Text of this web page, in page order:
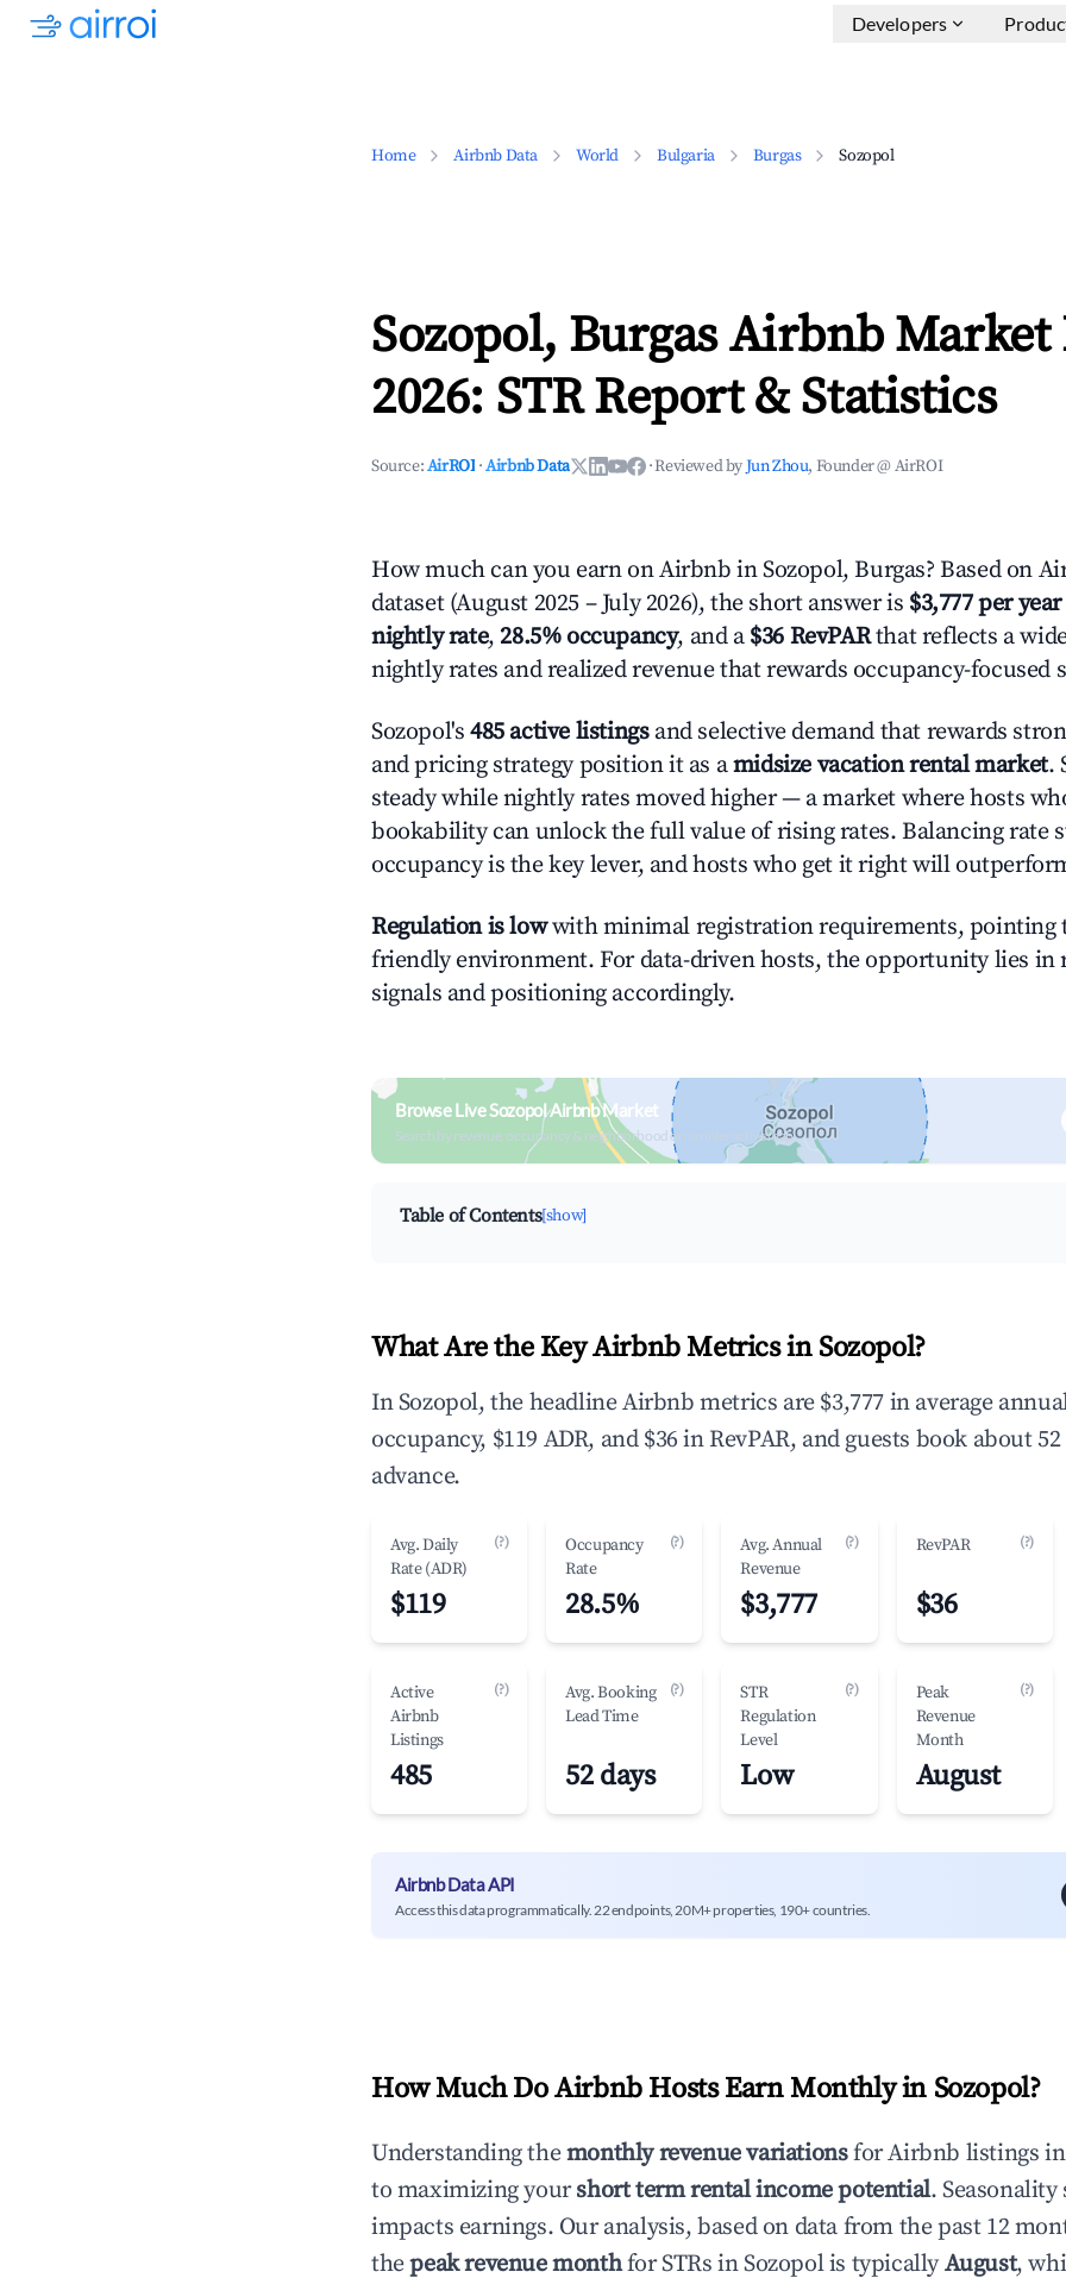
Developers
Home Airbnb Data World Bulgaria Burgas Sozopol
Sozopol, Burgas Airbnb Market
2026: STR Report & Statistics
Source:AirROI ·Airbnb Data ·Reviewed byJun Zhou, Founder @ AirROI
How much can you earn on Airbnb in Sozopol, Burgas? Based on
dataset (August 2025 – July 2026), the short answer is $3,777 per year
nightly rate, 28.5% occupancy, and a $36 RevPARthat reflects a
nightly rates and realized revenue that rewards occupancy-focused
Sozopol's 485 active listingsand selective demand that rewards
and pricing strategy position it as amidsize vacation rental market.
steady while nightly rates moved higher — a market where hosts
bookability can unlock the full value of rising rates. Balancing rate
occupancy is the key lever, and hosts who get it right will
Regulation is lowwith minimal registration requirements, pointing
friendly environment. For data-driven hosts, the opportunity lies in
signals and positioning accordingly.
Browse Live Sozopol Airbnb Market
Search by revenue, occupancy & neighborhood on an interactive map
Table of Contents[show]
What Are the Key Airbnb Metrics in Sozopol?
In Sozopol, the headline Airbnb metrics are $3,777 in average
occupancy, $119 ADR, and $36 in RevPAR, and guests book about
advance.
Avg. Daily
Rate (ADR)
(?)
$119
Occupancy
Rate
(?)
28.5%
Avg. Annual
Revenue
(?)
$3,777
RevPAR (?)
$36
Active
Airbnb
Listings
(?)
485
Avg. Booking
Lead Time
(?)
52 days
STR
Regulation
Level
(?)
Low
Peak
Revenue
Month
(?)
August
Airbnb Data API
Access this data programmatically. 22 endpoints, 20M+ properties, 190+ countries.
How Much Do Airbnb Hosts Earn Monthly in Sozopol?
Understanding themonthly revenue variationsfor Airbnb listings in
to maximizing yourshort term rental income potential.
impacts earnings. Our analysis, based on data from the past 12
thepeak revenue monthfor STRs inSozopolis typicallyAugust,